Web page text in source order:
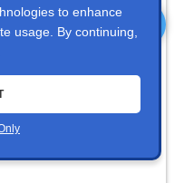
to enhance
usage. By continuing,
Shift Light